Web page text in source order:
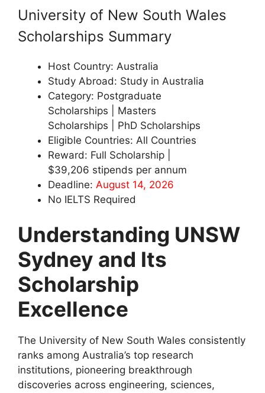
University of New South Wales
Scholarships Summary
Host Country: Australia
Study Abroad: Study in Australia
Category: Postgraduate
Scholarships | Masters
Scholarships | PhD Scholarships
Eligible Countries: All Countries
Reward: Full Scholarship |
$39,206 stipends per annum
Deadline: August 14, 2026
No IELTS Required
Understanding UNSW
Sydney and Its
Scholarship
Excellence
The University of New South Wales consistently
ranks among Australia’s top research
institutions, pioneering breakthrough
discoveries across engineering, sciences,